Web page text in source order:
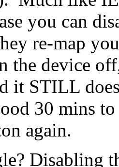
you can
re-map
the device
it STILL
30 mins
again.
Disabling